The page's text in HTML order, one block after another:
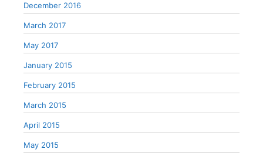
December 2016
March 2017
May 2017
January 2015
February 2015
March 2015
April 2015
May 2015